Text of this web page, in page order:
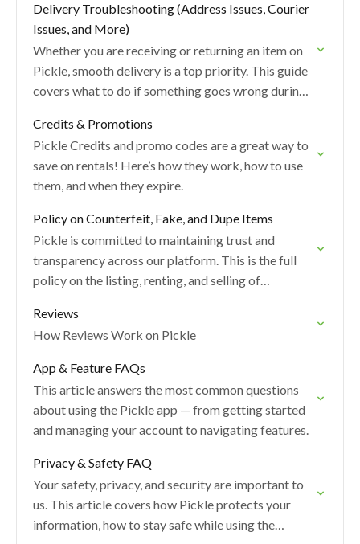
Delivery Troubleshooting (Address Issues, Courier
Issues, and More)
Whether you are receiving or returning an item on
Pickle, smooth delivery is a top priority. This guide
covers what to do if something goes wrong during
Credits & Promotions
Pickle Credits and promo codes are a great way to
save on rentals! Here’s how they work, how to use
them, and when they expire.
Policy on Counterfeit, Fake, and Dupe Items
Pickle is committed to maintaining trust and
transparency across our platform. This is the full
policy on the listing, renting, and selling of
Reviews
How Reviews Work on Pickle
App & Feature FAQs
This article answers the most common questions
about using the Pickle app — from getting started
and managing your account to navigating features.
Privacy & Safety FAQ
Your safety, privacy, and security are important to
us. This article covers how Pickle protects your
information, how to stay safe while using the